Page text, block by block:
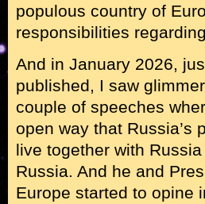
populous country of
responsibilities
And in January 2026,
published, I saw
couple of speeches
open way that Russia’s
live together with
Russia. And he and
Europe started to opine